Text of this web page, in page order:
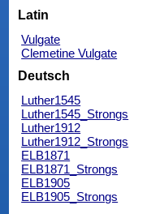
Latin
Vulgate
Clemetine Vulgate
Deutsch
Luther1545
Luther1545_Strongs
Luther1912
Luther1912_Strongs
ELB1871
ELB1871_Strongs
ELB1905
ELB1905_Strongs